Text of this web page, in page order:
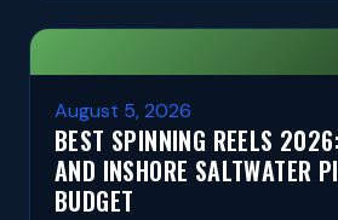
August 5, 2026
BEST SPINNING REELS
AND INSHORE SALTWATER
BUDGET